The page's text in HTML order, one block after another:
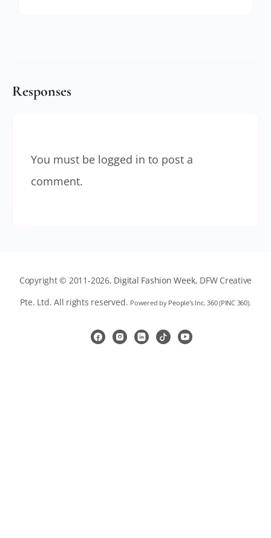
Responses
You must be logged in to post a
comment.
Copyright © 2011-2026, Digital Fashion Week, DFW Creative
Pte. Ltd. All rights reserved. Powered by People's Inc. 360(PINC 360).